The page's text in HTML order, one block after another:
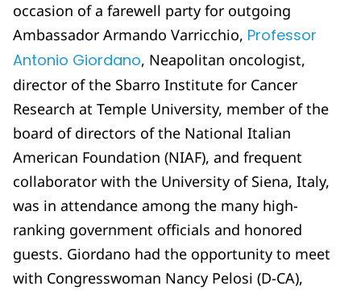
occasion of a farewell party for outgoing
Ambassador Armando Varricchio, Professor
Antonio Giordano, Neapolitan oncologist,
director of the Sbarro Institute for Cancer
Research at Temple University, member of the
board of directors of the National Italian
American Foundation (NIAF), and frequent
collaborator with the University of Siena, Italy,
was in attendance among the many high-
ranking government officials and honored
guests. Giordano had the opportunity to meet
with Congresswoman Nancy Pelosi (D-CA),